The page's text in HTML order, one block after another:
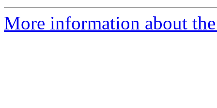
More information about